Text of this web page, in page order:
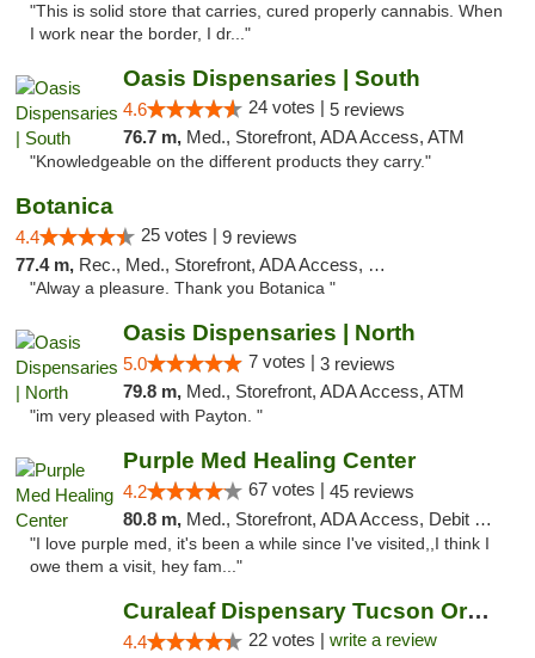
"This is solid store that carries, cured properly cannabis. When
I work near the border, I dr..."
Oasis Dispensaries | South
4.6 24 votes | 5 reviews
76.7 m, Med., Storefront, ADA Access, ATM
"Knowledgeable on the different products they carry."
Botanica
4.4 25 votes | 9 reviews
77.4 m, Rec., Med., Storefront, ADA Access, Debit Card, Pickup
"Alway a pleasure. Thank you Botanica "
Oasis Dispensaries | North
5.0 7 votes | 3 reviews
79.8 m, Med., Storefront, ADA Access, ATM
"im very pleased with Payton. "
Purple Med Healing Center
4.2 67 votes | 45 reviews
80.8 m, Med., Storefront, ADA Access, Debit Card, Delivery
"I love purple med, it's been a while since I've visited,,I think I
owe them a visit, hey fam..."
Curaleaf Dispensary Tucson Oracle
4.4 22 votes | write a review